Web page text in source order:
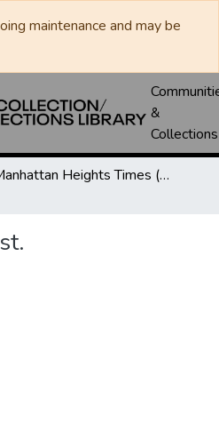
maintenance and may be
&
Collections
Manhattan Heights Times (1961-1965) / West Texas Times (1966-1979) / Southwest Digest (1977- )